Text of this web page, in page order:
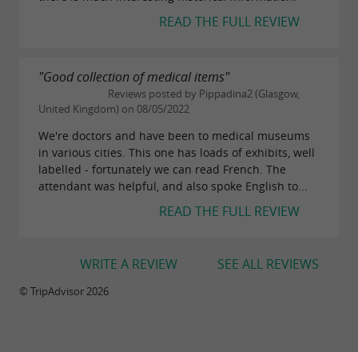
READ THE FULL REVIEW
"Good collection of medical items"
Reviews posted by Pippadina2 (Glasgow,
United Kingdom) on 08/05/2022
We're doctors and have been to medical museums
in various cities. This one has loads of exhibits, well
labelled - fortunately we can read French. The
attendant was helpful, and also spoke English to...
READ THE FULL REVIEW
SEE ALL REVIEWS
WRITE A REVIEW
© TripAdvisor 2026